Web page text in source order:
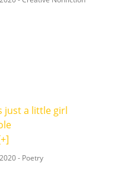
just a little girl
- Poetry